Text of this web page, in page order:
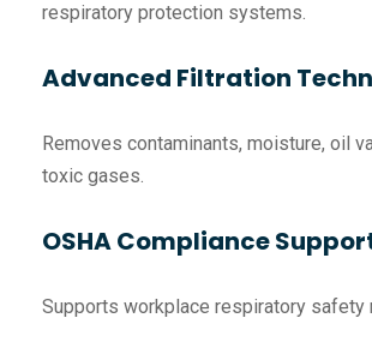
respiratory protection systems.
Advanced Filtration
Removes contaminants, moisture, oil
toxic gases.
OSHA Compliance
Supports workplace respiratory safety